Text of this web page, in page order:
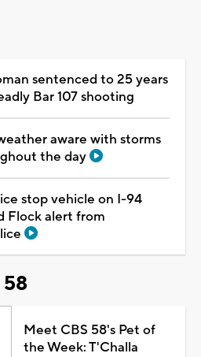
sentenced to 25 years
Bar 107 shooting
aware with storms
the day
stop vehicle on I-94
Flock alert from
58
Meet CBS 58's Pet of
the Week: T'Challa